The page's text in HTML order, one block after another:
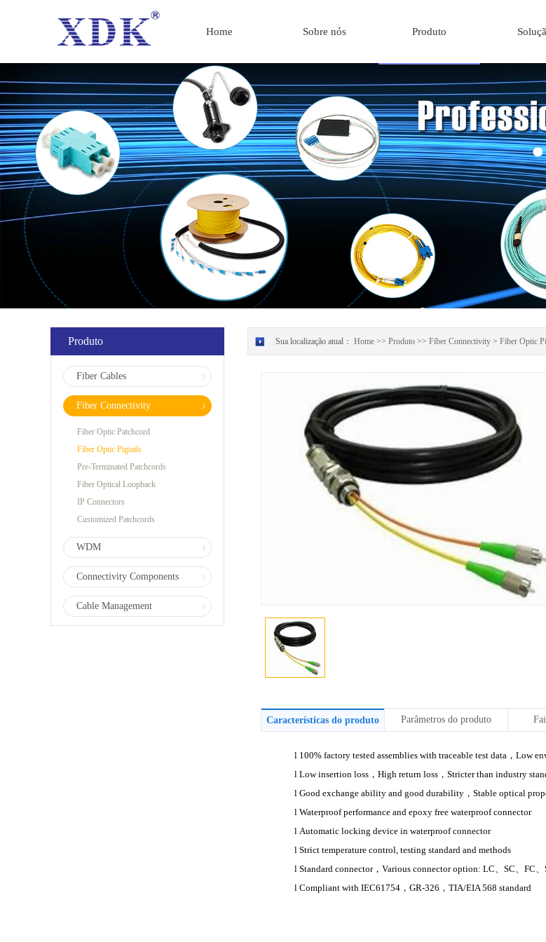
Home Sobre nós Produto
Produto
Fiber Cables
Fiber Connectivity
Fiber Optic Patchcord
Fiber Optic Pigtails
Pre-Terminated Patchcords
Fiber Optical Loopback
IP Connectors
Customized Patchcords
WDM
Connectivity Components
Cable Management
Sua localização atual： Home >> Produto >> Fiber Connectivity > Fiber Optic
Características do produto Parâmetros do produto
l 100% factory tested assemblies with traceable test data ， Low
l Low insertion loss ， High return loss，Stricter than industry
l Good exchange ability and good durability ， Stable optical
l Waterproof performance and epoxy free waterproof connector
l Automatic locking device in waterproof connector
l Strict temperature control, testing standard and methods
l Standard connector， Various connector option: LC、SC、FC、
l Compliant with IEC61754 ， GR-326 ， TIA/EIA 568 standard